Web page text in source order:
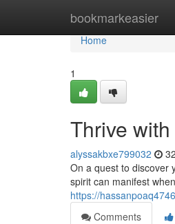
bookmarkeasier
Home
Home
1
Thrive
alyssakbxe799032
On a quest to discover
spirit can manifest
https://
Comments